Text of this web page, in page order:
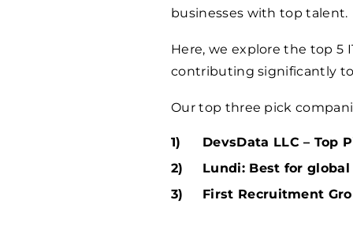
businesses with top talent.
Here, we explore the top 5
contributing significantly to
Our top three pick
DevsData LLC – Top
Lundi: Best for
First Recruitment